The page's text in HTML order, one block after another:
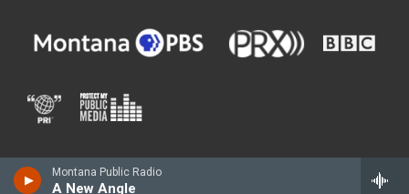
Montana Public Radio
A New Angle